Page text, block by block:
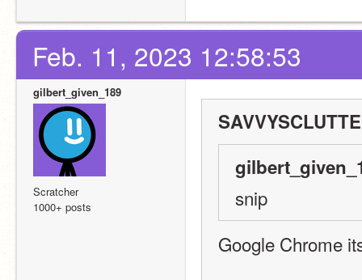
Feb. 11, 2023 12:58:53
gilbert_given_189
Scratcher
1000+ posts
snip
Google Chrome